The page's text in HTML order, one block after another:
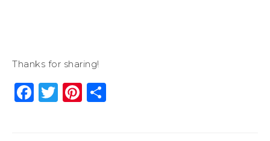
Thanks for sharing!
Facebook
Twitter
Pinterest